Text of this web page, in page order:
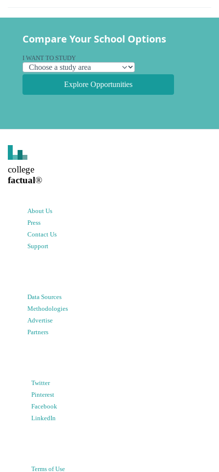
Compare Your School Options
I WANT TO STUDY
Explore Opportunities
college
factual®
About Us
Press
Contact Us
Support
Data Sources
Methodologies
Advertise
Partners
Twitter
Pinterest
Facebook
LinkedIn
Terms of Use